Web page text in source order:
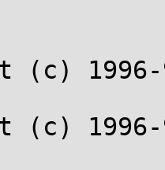
(c) 1996-
(c) 1996-